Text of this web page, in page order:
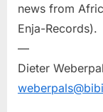
news from
Enja-Records).
—
Dieter